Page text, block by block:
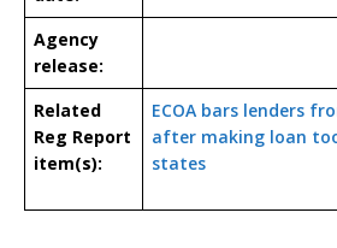
Agency
release:
Related
Reg Report
item(s):
ECOA bars lenders
after making loan
states